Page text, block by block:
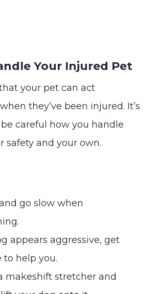
Your Injured Pet
your pet can act
they’ve been injured. It’s
careful how you handle
safety and your own.
go slow when
appears aggressive, get
to help you.
makeshift stretcher and